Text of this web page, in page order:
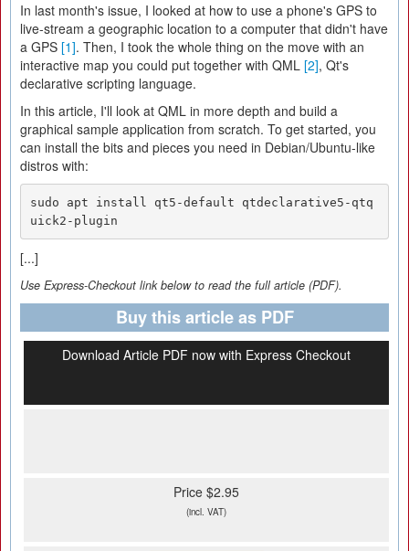
In last month's issue, I looked at how to use a phone's GPS to
live-stream a geographic location to a computer that didn't have
a GPS [1]. Then, I took the whole thing on the move with an
interactive map you could put together with QML [2], Qt's
declarative scripting language.
In this article, I'll look at QML in more depth and build a
graphical sample application from scratch. To get started, you
can install the bits and pieces you need in Debian/Ubuntu-like
distros with:
sudo apt install qt5-default qtdeclarative5-qtq
uick2-plugin
[...]
Use Express-Checkout link below to read the full article (PDF).
Buy this article as PDF
Download Article PDF now with Express Checkout
Price $2.95
(incl. VAT)